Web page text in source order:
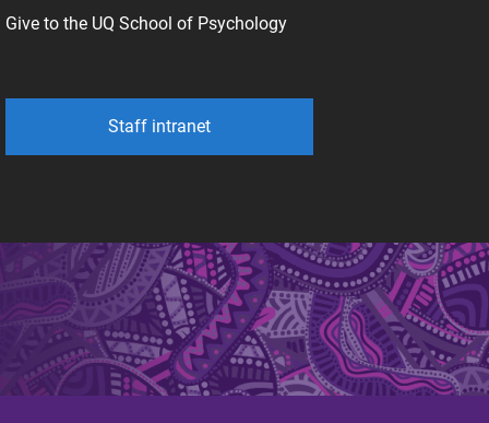
Give to the UQ School of Psychology
Staff intranet